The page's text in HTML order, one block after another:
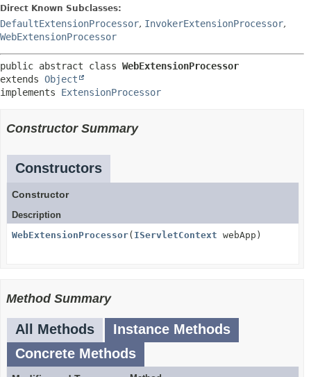
Direct Known Subclasses:
DefaultExtensionProcessor, InvokerExtensionProcessor,
WebExtensionProcessor
public abstract class WebExtensionProcessor
extends Object
implements ExtensionProcessor
Constructor Summary
Constructors
Constructor
Description
WebExtensionProcessor( IServletContext webApp)
Method Summary
All Methods
Instance Methods
Concrete Methods